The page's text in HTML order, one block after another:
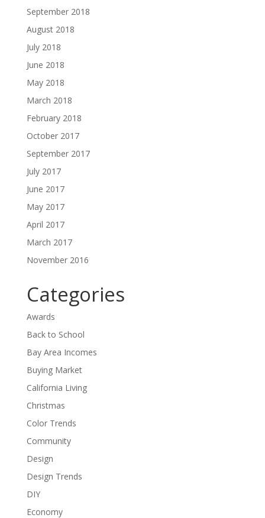
September 2018
August 2018
July 2018
June 2018
May 2018
March 2018
February 2018
October 2017
September 2017
July 2017
June 2017
May 2017
April 2017
March 2017
November 2016
Categories
Awards
Back to School
Bay Area Incomes
Buying Market
California Living
Christmas
Color Trends
Community
Design
Design Trends
DIY
Economy